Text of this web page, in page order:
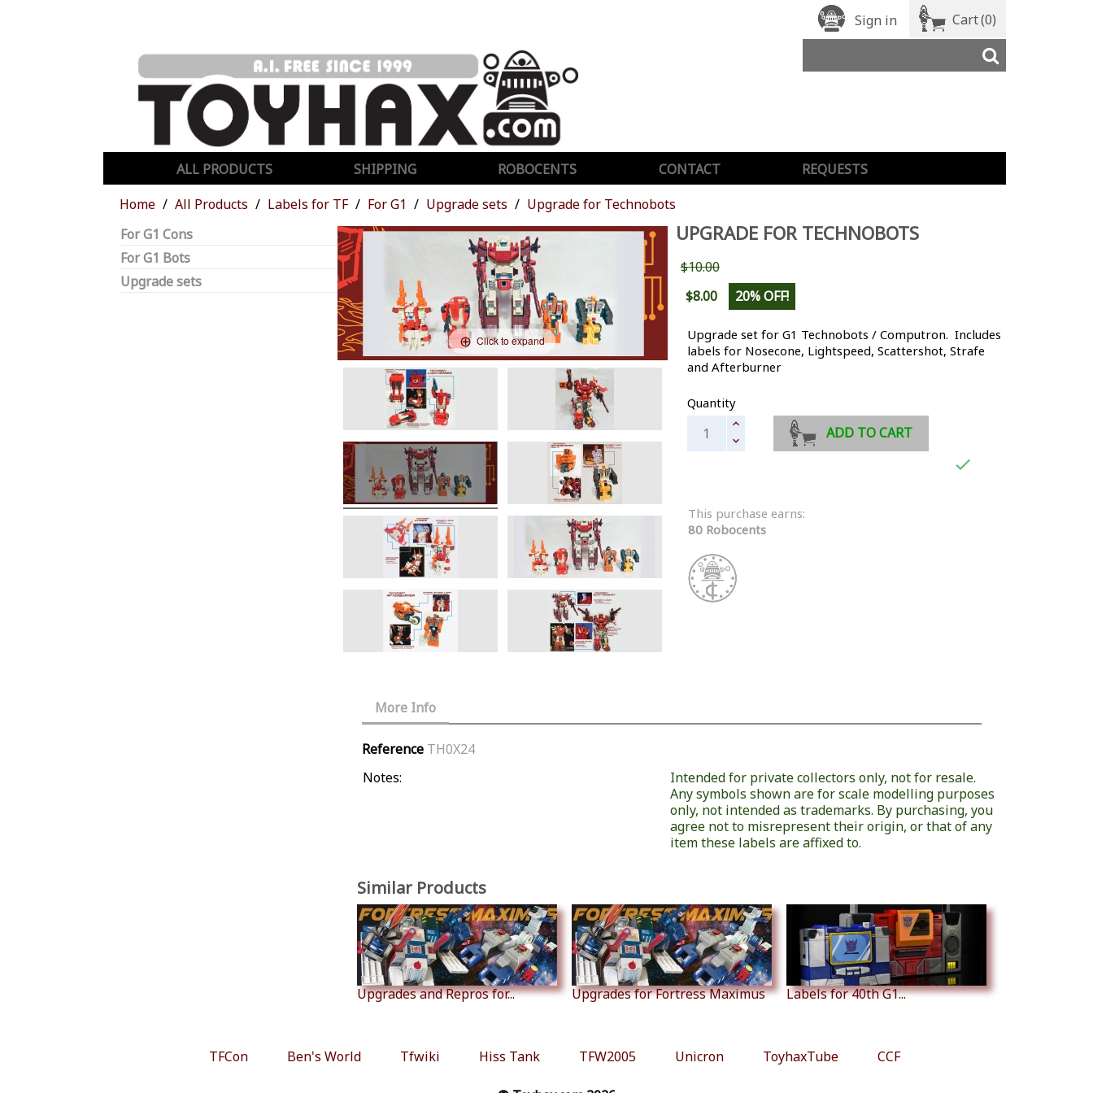
Sign in Cart(0)
ALL PRODUCTS SHIPPING ROBOCENTS CONTACT
REQUESTS
Home
All Products Labels for TF For G1 Upgrade sets
Upgrade for Technobots
For G1 Cons
For G1 Bots
Upgrade sets
Click to expand
UPGRADE FOR TECHNOBOTS
$10.00
$8.00
20% OFF!
Upgrade set for G1 Technobots / Computron. Includes
labels for Nosecone, Lightspeed, Scattershot, Strafe
and Afterburner
Quantity
ADD TO CART

This purchase earns:
80 Robocents
More Info
Reference TH0X24
Notes:
Intended for private collectors only, not for resale.
Any symbols shown are for scale modelling purposes
only, not intended as trademarks. By purchasing, you
agree not to misrepresent their origin, or that of any
item these labels are affixed to.
Similar Products
Upgrades and Repros for... Upgrades for Fortress Maximus Labels for 40th G1...
TFCon Ben's World Tfwiki Hiss Tank TFW2005 Unicron ToyhaxTube CCF